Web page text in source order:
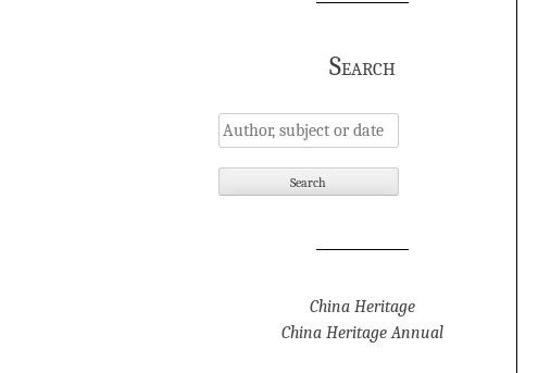
Search
China Heritage
China Heritage Annual